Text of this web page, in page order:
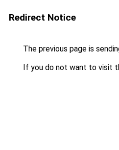
Redirect Notice
The previous page is
If you do not want to visit